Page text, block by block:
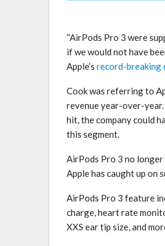
“AirPods Pro 3 were
if we would not have
Apple’s record-breaking
Cook was referring to
revenue year-over-
hit, the company could
this segment.
AirPods Pro 3 no longer
Apple has caught up on
AirPods Pro 3 feature
charge, heart rate
XXS ear tip size, and